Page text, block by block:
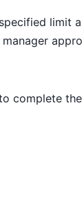
limit
complete